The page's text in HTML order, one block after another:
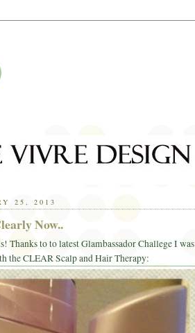
25, 2013
Now..
Thanks to to latest Glambassador Challege I was
the CLEAR Scalp and Hair Therapy: